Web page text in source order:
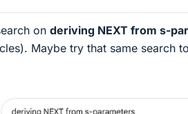
on deriving NEXT from s-
Maybe try that same search